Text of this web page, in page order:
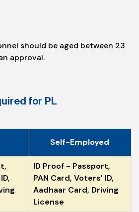
should be aged between 23
approval.
for PL
Self-Employed
ID Proof - Passport,
PAN Card, Voters' ID,
Aadhaar Card, Driving
License